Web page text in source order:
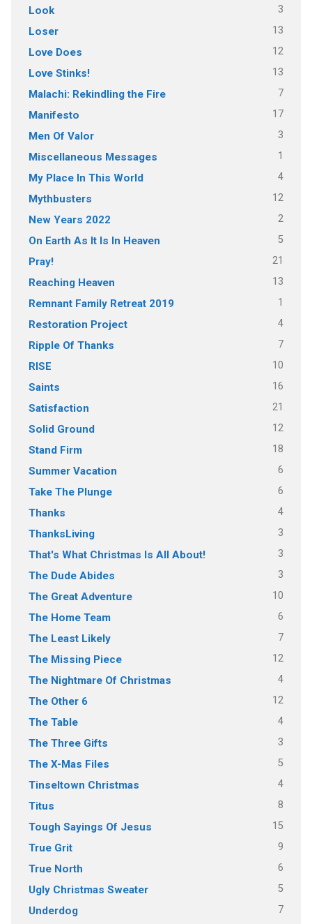
Look 3
Loser 13
Love Does 12
Love Stinks! 13
Malachi: Rekindling the Fire 7
Manifesto 17
Men Of Valor 3
Miscellaneous Messages 1
My Place In This World 4
Mythbusters 12
New Years 2022 2
On Earth As It Is In Heaven 5
Pray! 21
Reaching Heaven 13
Remnant Family Retreat 2019 1
Restoration Project 4
Ripple Of Thanks 7
RISE 10
Saints 16
Satisfaction 21
Solid Ground 12
Stand Firm 18
Summer Vacation 6
Take The Plunge 6
Thanks 4
ThanksLiving 3
That's What Christmas Is All About! 3
The Dude Abides 3
The Great Adventure 10
The Home Team 6
The Least Likely 7
The Missing Piece 12
The Nightmare Of Christmas 4
The Other 6 12
The Table 4
The Three Gifts 3
The X-Mas Files 5
Tinseltown Christmas 4
Titus 8
Tough Sayings Of Jesus 15
True Grit 9
True North 6
Ugly Christmas Sweater 5
Underdog 7